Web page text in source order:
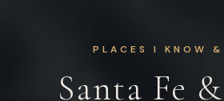
PLACES I KNOW &
Santa Fe